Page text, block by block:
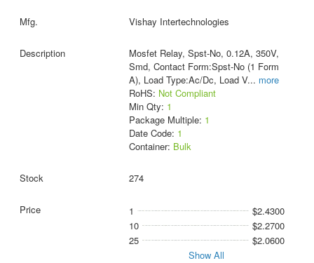
Vishay Intertechnologies
Mosfet Relay, Spst-No, 0.12A, 350V,
Smd, Contact Form:Spst-No (1 Form
A), Load Type:Ac/Dc, Load V... more
RoHS: Not Compliant
Min Qty: 1
Package Multiple: 1
Date Code: 1
Container: Bulk
274
1
$2.4300
10
$2.2700
25
$2.0600
Show All